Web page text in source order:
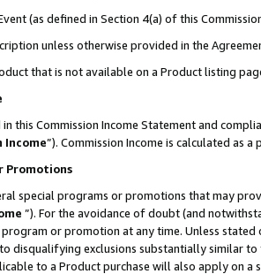
(as defined in Section 4(a) of this
unless otherwise provided in the
that is not available on a Product listing
this Commission Income Statement and
Income”). Commission Income is calculated as
Promotions
special programs or promotions that may
”). For the avoidance of doubt (and
or promotion at any time. Unless
disqualifying exclusions substantially similar
to a Product purchase will also apply on